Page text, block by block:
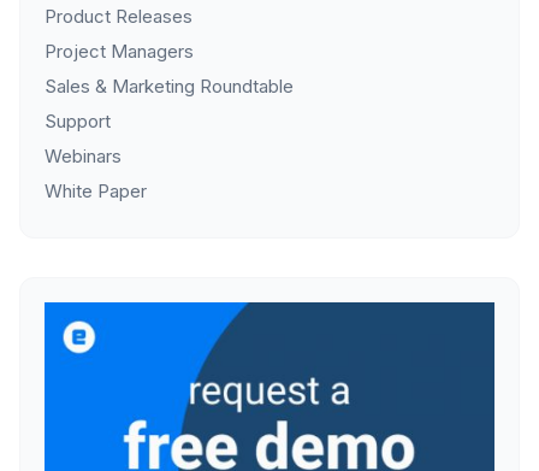
Product Releases
Project Managers
Sales & Marketing Roundtable
Support
Webinars
White Paper